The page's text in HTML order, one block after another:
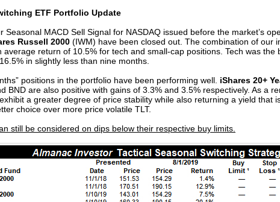
ETF Portfolio Update
Seasonal MACD Sell Signal for NASDAQ issued before the market’s
Russell 2000 (IWM) have been closed out. The combination of our
average return of 10.5% for tech and small-cap positions. Tech was the
in slightly less than nine months.
positions in the portfolio have been performing well. iShares 20+
BND are also positive with gains of 3.3% and 3.5% respectively. As a
a greater degree of price stability while also returning a yield that
choice over more price volatile TLT.
still be considered on dips below their respective buy limits.